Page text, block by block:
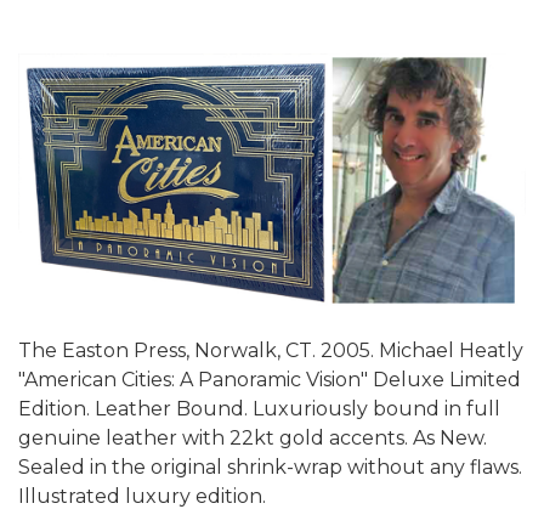
The Easton Press, Norwalk, CT. 2005. Michael Heatly
"American Cities: A Panoramic Vision" Deluxe Limited
Edition. Leather Bound. Luxuriously bound in full
genuine leather with 22kt gold accents. As New.
Sealed in the original shrink-wrap without any flaws.
Illustrated luxury edition.